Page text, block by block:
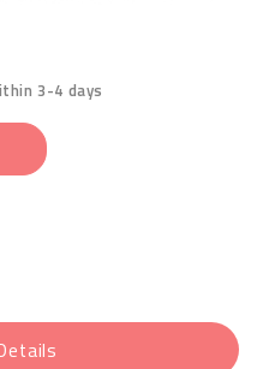
3-4 days